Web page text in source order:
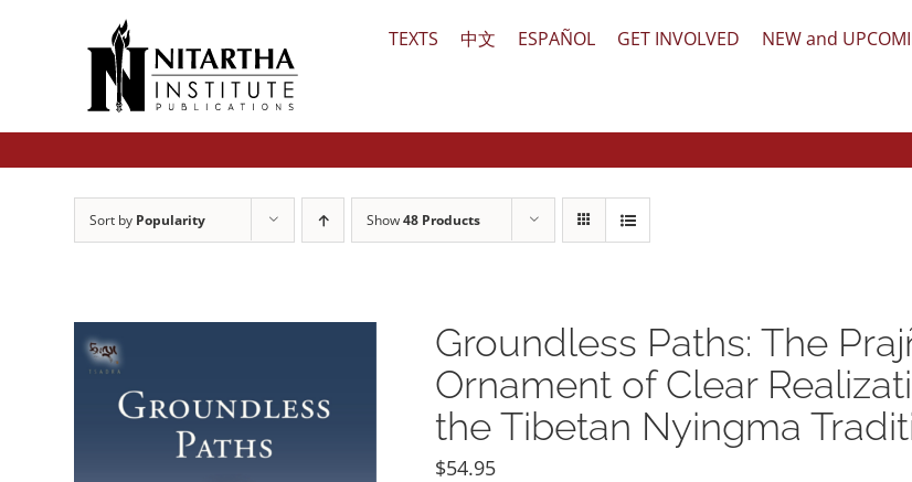
TEXTS 中文 ESPAÑOL GET INVOLVED NEW and
Sort by Popularity Show48 Products
Groundless Paths: The
Ornament of Clear
the Tibetan Nyingma
$54.95